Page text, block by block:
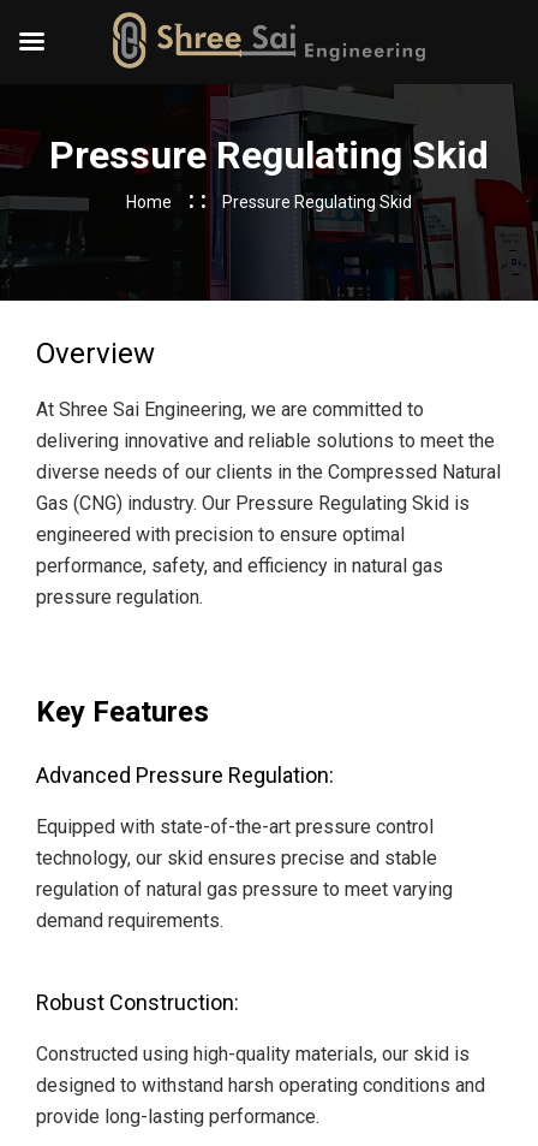
Pressure Regulating Skid
Home Pressure Regulating Skid
Overview
At Shree Sai Engineering, we are committed to
delivering innovative and reliable solutions to meet the
diverse needs of our clients in the Compressed Natural
Gas (CNG) industry. Our Pressure Regulating Skid is
engineered with precision to ensure optimal
performance, safety, and efficiency in natural gas
pressure regulation.
Key Features
Advanced Pressure Regulation:
Equipped with state-of-the-art pressure control
technology, our skid ensures precise and stable
regulation of natural gas pressure to meet varying
demand requirements.
Robust Construction:
Constructed using high-quality materials, our skid is
designed to withstand harsh operating conditions and
provide long-lasting performance.